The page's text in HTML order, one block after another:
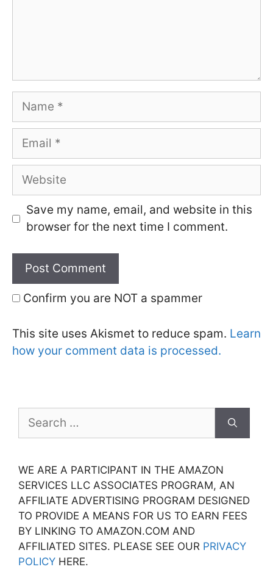
Name
Email
Website
Save my name, email, and website in this
browser for the next time I comment.
Confirm you are NOT a spammer
This site uses Akismet to reduce spam. Learn
how your comment data is processed.
for:
WE ARE A PARTICIPANT IN THE AMAZON
SERVICES LLC ASSOCIATES PROGRAM, AN
AFFILIATE ADVERTISING PROGRAM DESIGNED
TO PROVIDE A MEANS FOR US TO EARN FEES
BY LINKING TO AMAZON.COM AND
AFFILIATED SITES. PLEASE SEE OUR PRIVACY
POLICY HERE.